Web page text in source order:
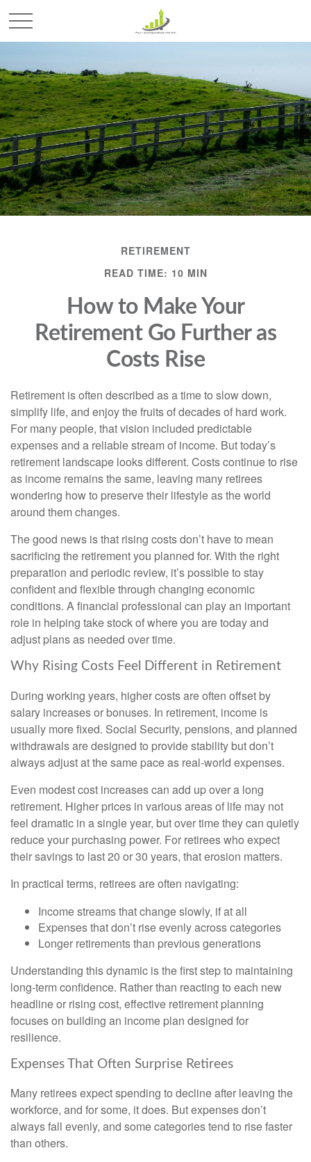
RETIREMENT
READ TIME: 10 MIN
How to Make Your
Retirement Go Further as
Costs Rise
Retirement is often described as a time to slow down,
simplify life, and enjoy the fruits of decades of hard work.
For many people, that vision included predictable
expenses and a reliable stream of income. But today’s
retirement landscape looks different. Costs continue to rise
as income remains the same, leaving many retirees
wondering how to preserve their lifestyle as the world
around them changes.
The good news is that rising costs don’t have to mean
sacrificing the retirement you planned for. With the right
preparation and periodic review, it’s possible to stay
confident and flexible through changing economic
conditions. A financial professional can play an important
role in helping take stock of where you are today and
adjust plans as needed over time.
Why Rising Costs Feel Different in Retirement
During working years, higher costs are often offset by
salary increases or bonuses. In retirement, income is
usually more fixed. Social Security, pensions, and planned
withdrawals are designed to provide stability but don’t
always adjust at the same pace as real-world expenses.
Even modest cost increases can add up over a long
retirement. Higher prices in various areas of life may not
feel dramatic in a single year, but over time they can quietly
reduce your purchasing power. For retirees who expect
their savings to last 20 or 30 years, that erosion matters.
In practical terms, retirees are often navigating:
Income streams that change slowly, if at all
Expenses that don’t rise evenly across categories
Longer retirements than previous generations
Understanding this dynamic is the first step to maintaining
long-term confidence. Rather than reacting to each new
headline or rising cost, effective retirement planning
focuses on building an income plan designed for
resilience.
Expenses That Often Surprise Retirees
Many retirees expect spending to decline after leaving the
workforce, and for some, it does. But expenses don’t
always fall evenly, and some categories tend to rise faster
than others.